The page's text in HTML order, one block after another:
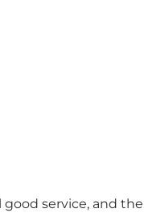
service, and